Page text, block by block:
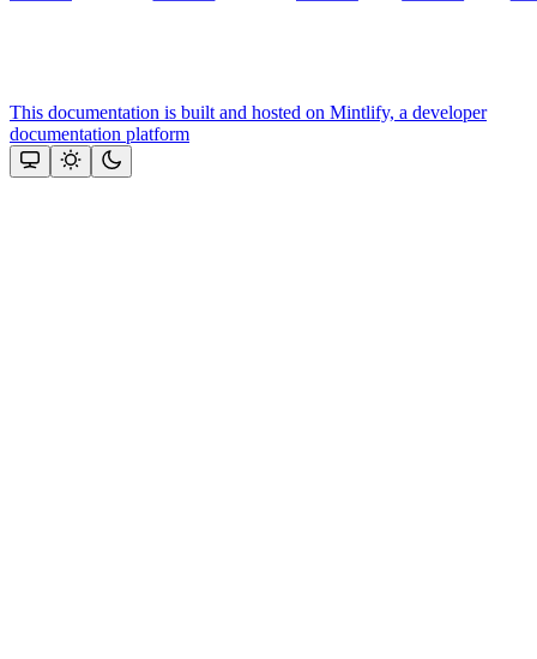
This documentation is built and hosted on Mintlify, a developer
documentation platform